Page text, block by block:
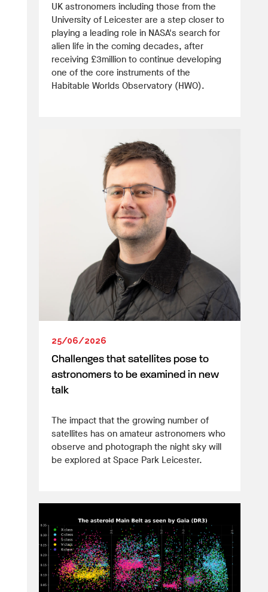
UK astronomers including those from the
University of Leicester are a step closer to
playing a leading role in NASA's search for
alien life in the coming decades, after
receiving £3million to continue developing
one of the core instruments of the
Habitable Worlds Observatory (HWO).
25/06/2026
Challenges that satellites pose to
astronomers to be examined in new
talk
The impact that the growing number of
satellites has on amateur astronomers who
observe and photograph the night sky will
be explored at Space Park Leicester.